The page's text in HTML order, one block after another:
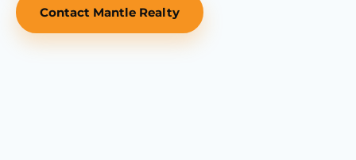
Contact Mantle Realty